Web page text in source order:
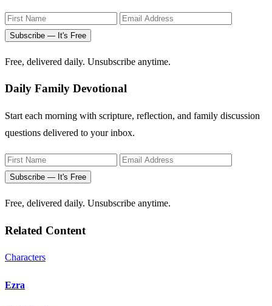
Subscribe — It's Free
Free, delivered daily. Unsubscribe anytime.
Daily Family Devotional
Start each morning with scripture, reflection, and family discussion
questions delivered to your inbox.
Subscribe — It's Free
Free, delivered daily. Unsubscribe anytime.
Related Content
Characters
Ezra